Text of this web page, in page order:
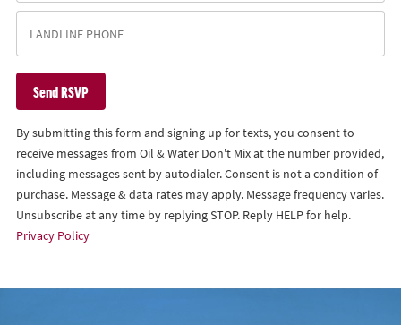
By submitting this form and signing up for texts, you consent to
receive messages from Oil & Water Don't Mix at the number provided,
including messages sent by autodialer. Consent is not a condition of
purchase. Message & data rates may apply. Message frequency varies.
Unsubscribe at any time by replying STOP. Reply HELP for help.
Privacy Policy